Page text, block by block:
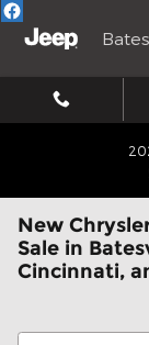
Skip to main
New
Sale in
Cincinnati,